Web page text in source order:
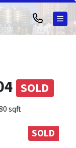
SOLD
sqft
SOLD